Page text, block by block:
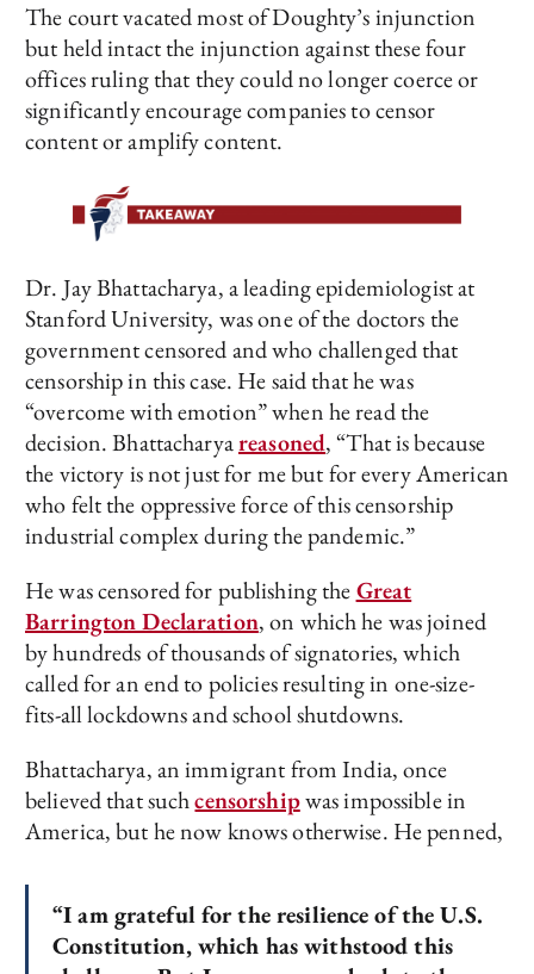
The court vacated most of Doughty’s injunction
but held intact the injunction against these four
offices ruling that they could no longer coerce or
significantly encourage companies to censor
content or amplify content.
Dr. Jay Bhattacharya, a leading epidemiologist at
Stanford University, was one of the doctors the
government censored and who challenged that
censorship in this case. He said that he was
“overcome with emotion” when he read the
decision. Bhattacharyareasoned, “That is because
the victory is not just for me but for every American
who felt the oppressive force of this censorship
industrial complex during the pandemic.”
He was censored for publishing theGreat
Barrington Declaration, on which he was joined
by hundreds of thousands of signatories, which
called for an end to policies resulting in one-size-
fits-all lockdowns and school shutdowns.
Bhattacharya, an immigrant from India, once
believed that suchcensorshipwas impossible in
America, but he now knows otherwise. He penned,
“I am grateful for the resilience of the U.S.
Constitution, which has withstood this